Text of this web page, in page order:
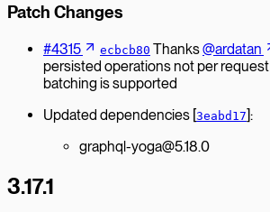
Patch Changes
#4315 ecbcb80 Thanks@ardatan
persisted operations not per
batching is supported
Updated dependencies [3eabd17]:
graphql-yoga@5.18.0
3.17.1